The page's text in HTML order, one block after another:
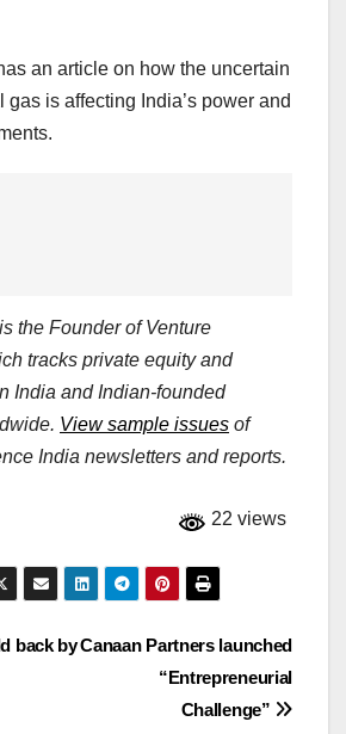
an article on how the uncertain
gas is affecting India’s power and
the Founder of Venture
tracks private equity and
India and Indian-founded
View sample issues of
India newsletters and reports.
22 views
Canaan Partners launched
“Entrepreneurial
Challenge”
back by